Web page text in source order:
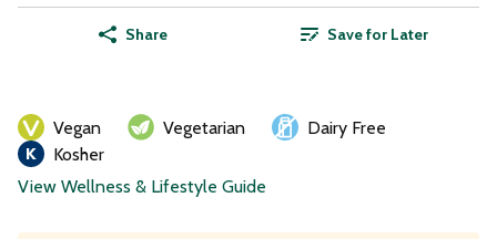
Share Save for Later
Vegan Vegetarian
Dairy Free
Kosher
View Wellness & Lifestyle Guide